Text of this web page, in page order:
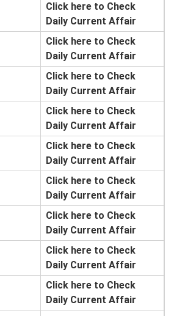
Click here to Check
Daily Current Affair
Click here to Check
Daily Current Affair
Click here to Check
Daily Current Affair
Click here to Check
Daily Current Affair
Click here to Check
Daily Current Affair
Click here to Check
Daily Current Affair
Click here to Check
Daily Current Affair
Click here to Check
Daily Current Affair
Click here to Check
Daily Current Affair